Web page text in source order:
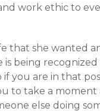
work ethic to
that she wanted
is being
you are in that
to take a
else doing